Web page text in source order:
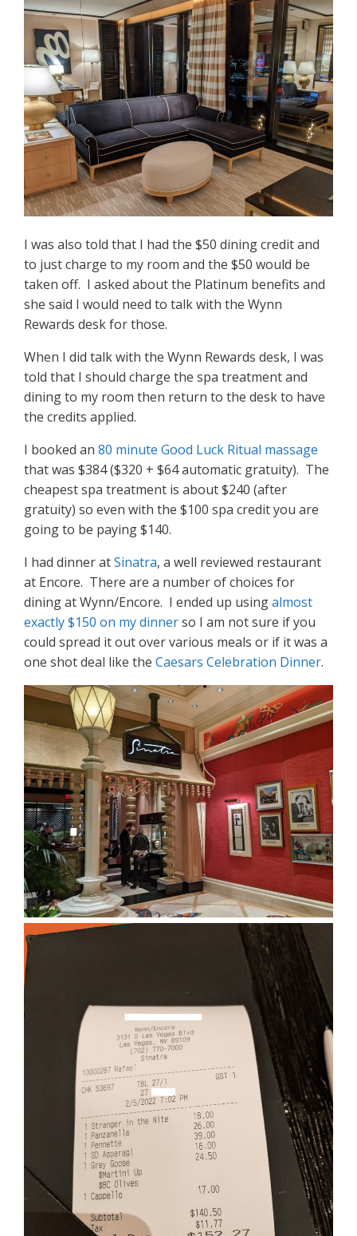
I was also told that I had the $50 dining credit and
to just charge to my room and the $50 would be
taken off. I asked about the Platinum benefits and
she said I would need to talk with the Wynn
Rewards desk for those.
When I did talk with the Wynn Rewards desk, I was
told that I should charge the spa treatment and
dining to my room then return to the desk to have
the credits applied.
I booked an 80 minute Good Luck Ritual massage
that was $384 ($320 + $64 automatic gratuity). The
cheapest spa treatment is about $240 (after
gratuity) so even with the $100 spa credit you are
going to be paying $140.
I had dinner atSinatra, a well reviewed restaurant
at Encore. There are a number of choices for
dining at Wynn/Encore. I ended up usingalmost
exactly $150 on my dinnerso I am not sure if you
could spread it out over various meals or if it was a
one shot deal like the Caesars Celebration Dinner.